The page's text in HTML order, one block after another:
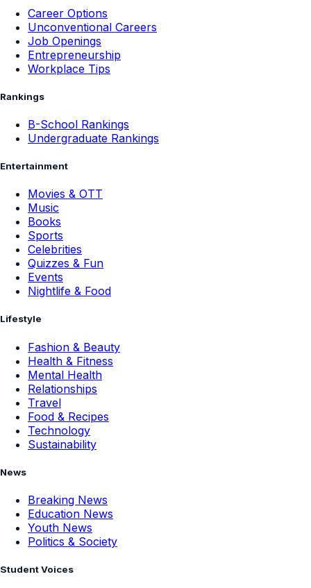
Career Options
Unconventional Careers
Job Openings
Entrepreneurship
Workplace Tips
Rankings
B-School Rankings
Undergraduate Rankings
Entertainment
Movies & OTT
Music
Books
Sports
Celebrities
Quizzes & Fun
Events
Nightlife & Food
Lifestyle
Fashion & Beauty
Health & Fitness
Mental Health
Relationships
Travel
Food & Recipes
Technology
Sustainability
News
Breaking News
Education News
Youth News
Politics & Society
Student Voices